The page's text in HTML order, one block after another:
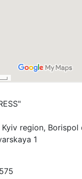
Kyiv region,
1